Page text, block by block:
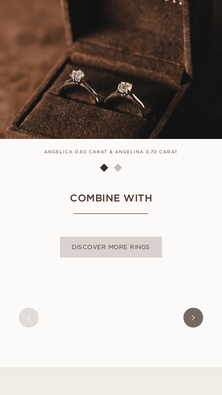
ANGELICA 0.60 CARAT & ANGELINA 0.70 CARAT
COMBINE WITH
DISCOVER MORE RINGS